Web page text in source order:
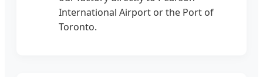
International Airport or the Port of
Toronto.